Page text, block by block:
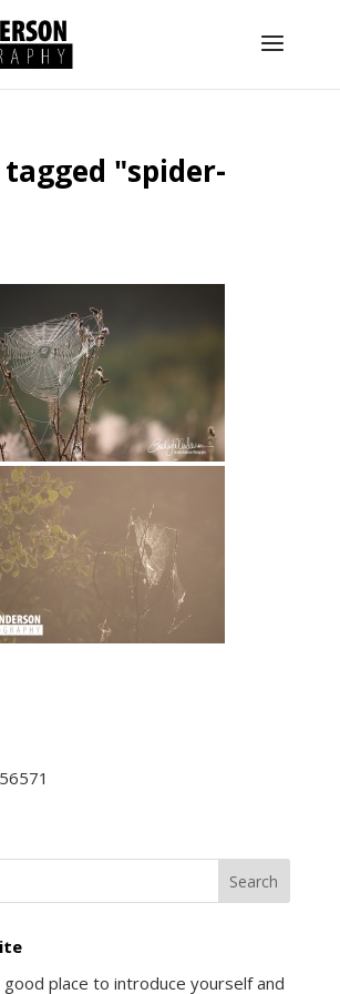
"spider-
good place to introduce yourself and